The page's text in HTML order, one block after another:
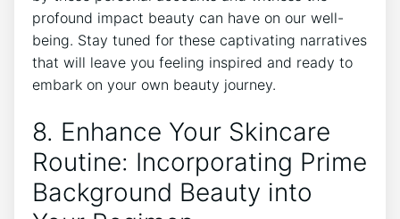
profound impact beauty can have on our well-
being. Stay tuned for these captivating narratives
that will leave you feeling inspired and ready to
embark on your own beauty journey.
8. Enhance Your Skincare
Routine: Incorporating Prime
Background Beauty into